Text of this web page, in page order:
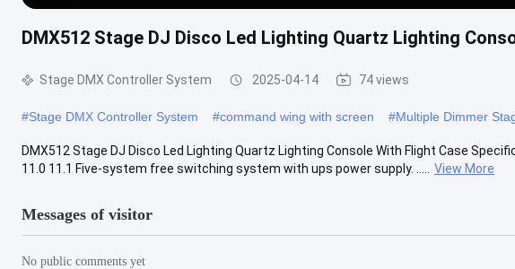
Time
DMX512 Stage DJ Disco Led Lighting Quartz Lighting
Stage DMX Controller System 2025-04-14 74 views
#Stage DMX Controller System #command wing with screen #Multiple Dimmer
DMX512 Stage DJ Disco Led Lighting Quartz Lighting Console With Flight Case
11.0 11.1 Five-system free switching system with ups power supply. .....
View More
Messages of visitor
No public comments yet